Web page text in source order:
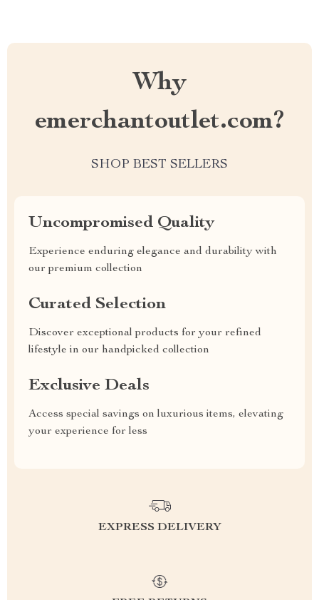
Why
emerchantoutlet.com?
SHOP BEST SELLERS
Uncompromised Quality
Experience enduring elegance and durability with
our premium collection
Curated Selection
Discover exceptional products for your refined
lifestyle in our handpicked collection
Exclusive Deals
Access special savings on luxurious items, elevating
your experience for less
EXPRESS DELIVERY